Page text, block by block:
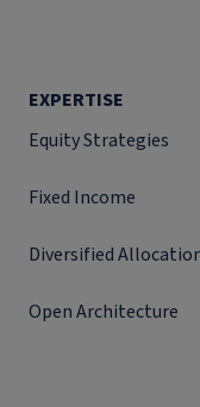
EXPERTISE
Equity Strategies
Fixed Income
Diversified
Open Architecture